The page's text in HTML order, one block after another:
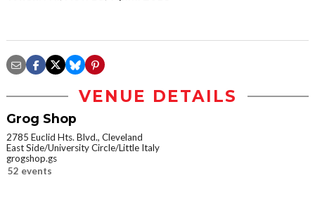
VENUE DETAILS
Grog Shop
2785 Euclid Hts. Blvd., Cleveland
East Side/University Circle/Little Italy
grogshop.gs
52 events